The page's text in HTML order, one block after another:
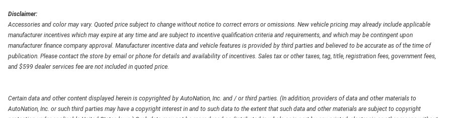
Disclaimer:
Accessories and color may vary. Quoted price subject to change without notice to correct errors or omissions. New vehicle pricing may already include applicable
manufacturer incentives which may expire at any time and are subject to incentive qualification criteria and requirements, and which may be contingent upon
manufacturer finance company approval. Manufacturer incentive data and vehicle features is provided by third parties and believed to be accurate as of the time of
publication. Please contact the store by email or phone for details and availability of incentives. Sales tax or other taxes, tag, title, registration fees, government fees,
and $599 dealer services fee are not included in quoted price.
Certain data and other content displayed herein is copyrighted by AutoNation, Inc. and / or third parties. (In addition, providers of data and other materials to
AutoNation, Inc. or such third parties may have a copyright interest in and to such data to the extent that such data and other materials are subject to copyright